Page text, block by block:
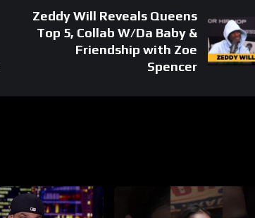
Zeddy Will Reveals Queens
Top 5, Collab W/Da Baby &
Friendship with Zoe
Spencer